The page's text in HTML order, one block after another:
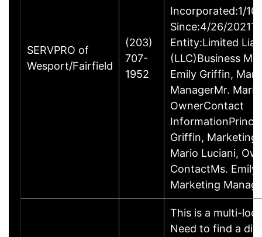
SERVPRO of
Wesport/Fairfield
(203)
707-
1952
Incorporated:1/
Since:4/26/
Entity:Limited
(LLC)Business
Emily Griffin,
ManagerMr.
OwnerContact
Griffin, Marketing
Mario Luciani,
ContactMs. Emily
Marketing
This is a multi-
Need to find a